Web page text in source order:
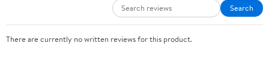
Search
There are currently no written reviews for this product.